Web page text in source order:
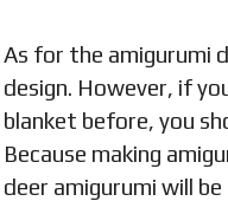
As for the amigurumi
design. However, if
blanket before, you
Because making
amigurumi will